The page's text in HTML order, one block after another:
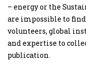
– energy or the
are impossible to
volunteers, global
and expertise to
publication.